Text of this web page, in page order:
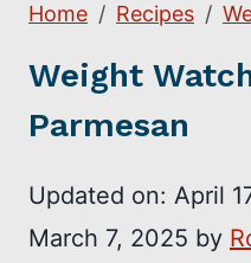
Home Recipes
Weight
Parmesan
Updated on: April
March 7, 2025 by